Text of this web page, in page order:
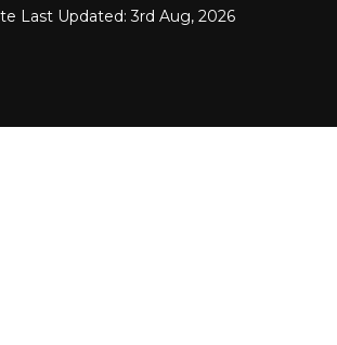
Last Updated: 3rd Aug, 2026